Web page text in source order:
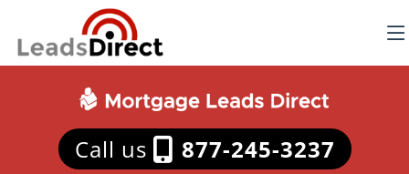
Call us 877-245-3237